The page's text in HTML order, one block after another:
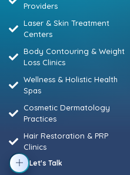
Providers
Laser & Skin Treatment
Centers
Body Contouring & Weight
Loss Clinics
Wellness & Holistic Health
Spas
Cosmetic Dermatology
Practices
Hair Restoration & PRP
Clinics
Let's Talk